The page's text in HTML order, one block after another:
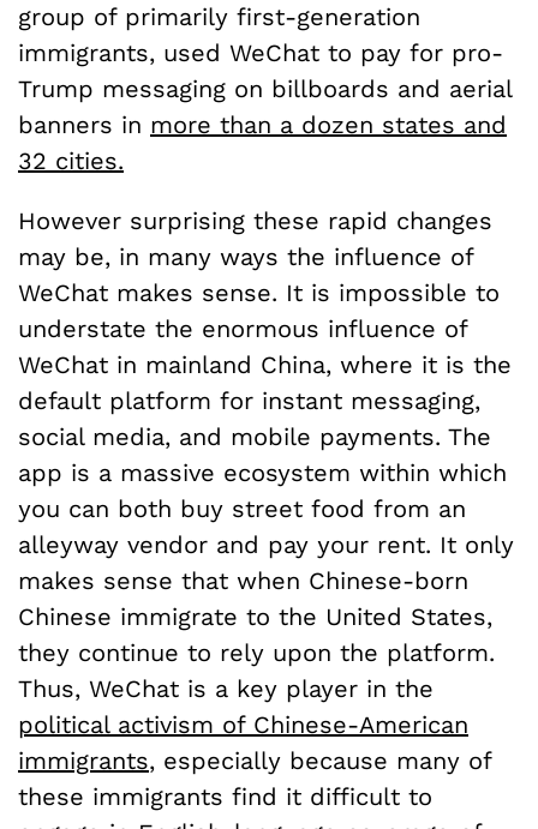
group of primarily first-generation
immigrants, used WeChat to pay for pro-
Trump messaging on billboards and aerial
banners in more than a dozen states and
32 cities.
However surprising these rapid changes
may be, in many ways the influence of
WeChat makes sense. It is impossible to
understate the enormous influence of
WeChat in mainland China, where it is the
default platform for instant messaging,
social media, and mobile payments. The
app is a massive ecosystem within which
you can both buy street food from an
alleyway vendor and pay your rent. It only
makes sense that when Chinese-born
Chinese immigrate to the United States,
they continue to rely upon the platform.
Thus, WeChat is a key player in the
political activism of Chinese-American
immigrants, especially because many of
these immigrants find it difficult to